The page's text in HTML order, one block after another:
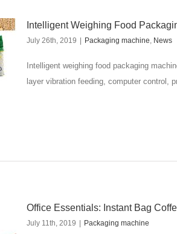
Intelligent Weighing Food
July 26th, 2019 Packaging machine, News
Intelligent weighing food packaging
layer vibration feeding, computer control,
Office Essentials: Instant Bag
July 11th, 2019 Packaging machine